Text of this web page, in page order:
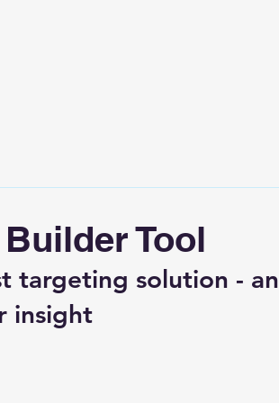
Tool
targeting solution -
insight